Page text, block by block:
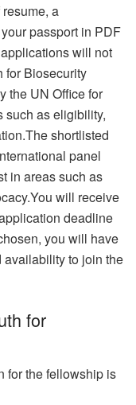
a
passport in PDF
will not
for Biosecurity
the UN Office for
such as eligibility,
The shortlisted
panel
in areas such as
will receive
deadline
you will have
availability to join the
for
for the fellowship is